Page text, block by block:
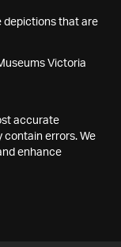
depictions that are
Victoria
accurate
contain errors. We
enhance